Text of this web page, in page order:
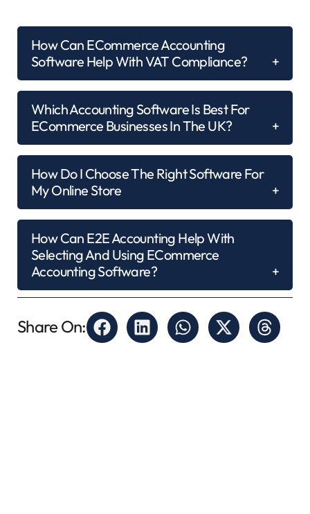
How Can ECommerce Accounting
Software Help With VAT Compliance?
Which Accounting Software Is Best For
ECommerce Businesses In The UK?
How Do I Choose The Right Software For
My Online Store
How Can E2E Accounting Help With
Selecting And Using ECommerce
Accounting Software?
Share On: